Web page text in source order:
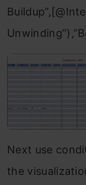
Next use
the